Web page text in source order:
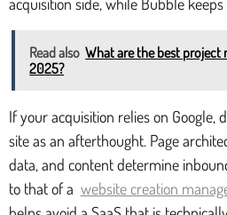
Read also What are the best project
2025?
If your acquisition relies on Google,
site as an afterthought. Page
data, and content determine
to that of a website creation